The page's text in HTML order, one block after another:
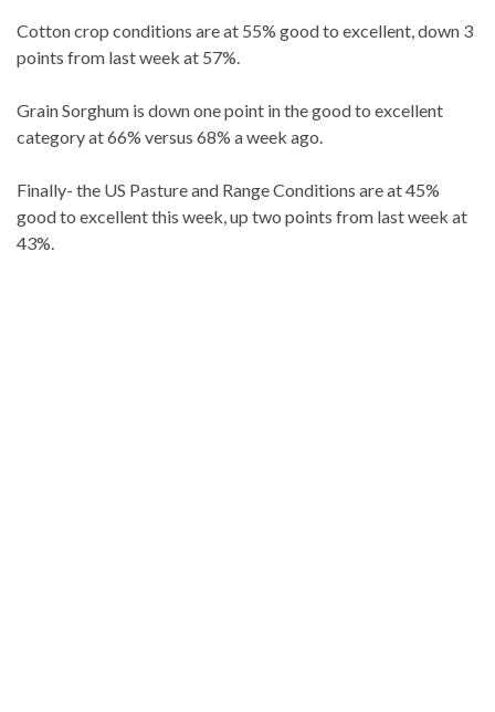
Cotton crop conditions are at 55% good to excellent, down 3
points from last week at 57%.
Grain Sorghum is down one point in the good to excellent
category at 66% versus 68% a week ago.
Finally- the US Pasture and Range Conditions are at 45%
good to excellent this week, up two points from last week at
43%.